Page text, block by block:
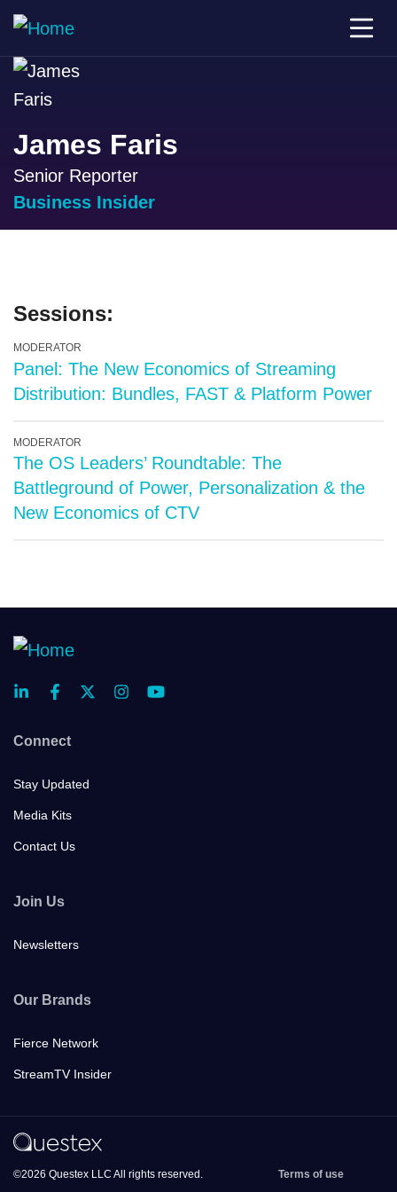
James Faris
Senior Reporter
Business Insider
Sessions:
MODERATOR
Panel: The New Economics of Streaming
Distribution: Bundles, FAST & Platform Power
MODERATOR
The OS Leaders’ Roundtable: The
Battleground of Power, Personalization & the
New Economics of CTV
Connect
Stay Updated
Media Kits
Contact Us
Join Us
Newsletters
Our Brands
Fierce Network
StreamTV Insider
©2026 Questex LLC All rights reserved.
Terms of use